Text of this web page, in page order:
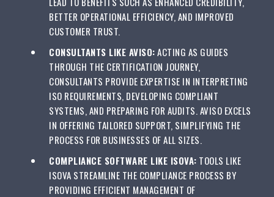
BETTER OPERATIONAL EFFICIENCY, AND IMPROVED
CUSTOMER TRUST.
CONSULTANTS LIKE AVISO:ACTING AS GUIDES
THROUGH THE CERTIFICATION JOURNEY,
CONSULTANTS PROVIDE EXPERTISE IN INTERPRETING
ISO REQUIREMENTS, DEVELOPING COMPLIANT
SYSTEMS, AND PREPARING FOR AUDITS. AVISO EXCELS
IN OFFERING TAILORED SUPPORT, SIMPLIFYING THE
PROCESS FOR BUSINESSES OF ALL SIZES.
COMPLIANCE SOFTWARE LIKE ISOVA: TOOLS LIKE
ISOVA STREAMLINE THE COMPLIANCE PROCESS BY
PROVIDING EFFICIENT MANAGEMENT OF